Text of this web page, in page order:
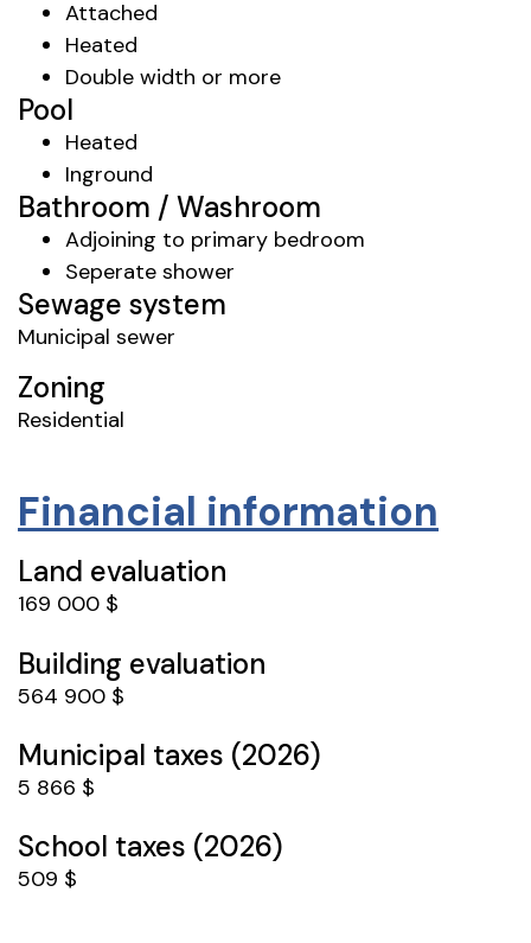
Attached
Heated
Double width or more
Pool
Heated
Inground
Bathroom / Washroom
Adjoining to primary bedroom
Seperate shower
Sewage system
Municipal sewer
Zoning
Residential
Financial information
Land evaluation
169 000 $
Building evaluation
564 900 $
Municipal taxes (2026)
5 866 $
School taxes (2026)
509 $